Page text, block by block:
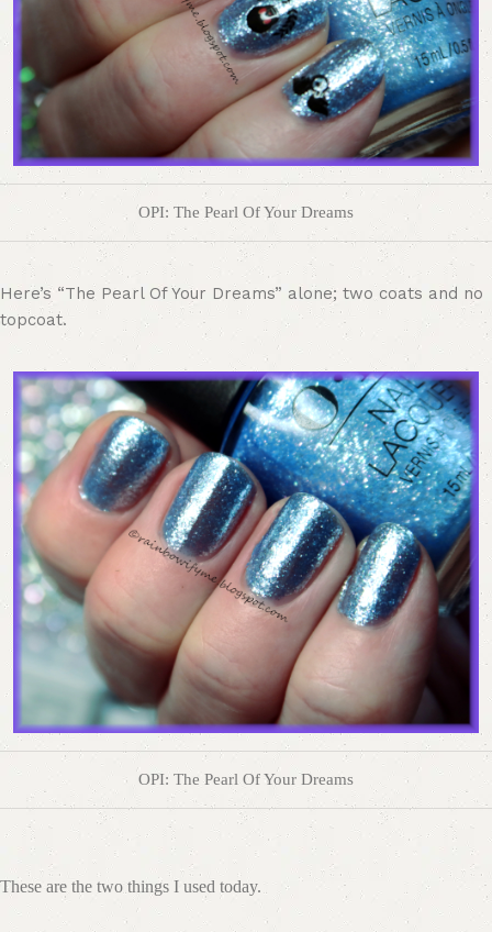
OPI: The Pearl Of Your Dreams
Here’s “The Pearl Of Your Dreams” alone; two coats and no
topcoat.
OPI: The Pearl Of Your Dreams
These are the two things I used today.